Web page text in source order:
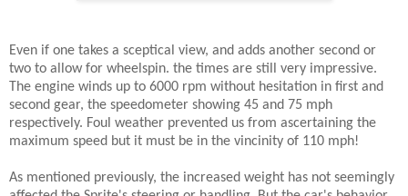
Even if one takes a sceptical view, and adds another second or
two to allow for wheelspin. the times are still very impressive.
The engine winds up to 6000 rpm without hesitation in first and
second gear, the speedometer showing 45 and 75 mph
respectively. Foul weather prevented us from ascertaining the
maximum speed but it must be in the vincinity of 110 mph!
As mentioned previously, the increased weight has not seemingly